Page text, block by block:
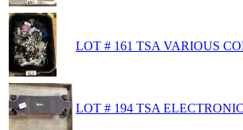
LOT # 161 TSA VARIOUS
LOT # 194 TSA